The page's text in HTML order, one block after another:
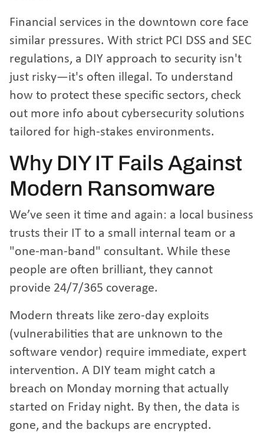
Financial services in the downtown core face
similar pressures. With strict PCI DSS and SEC
regulations, a DIY approach to security isn't
just risky—it's often illegal. To understand
how to protect these specific sectors, check
out more info about cybersecurity solutions
tailored for high-stakes environments.
Why DIY IT Fails Against
Modern Ransomware
We’ve seen it time and again: a local business
trusts their IT to a small internal team or a
"one-man-band" consultant. While these
people are often brilliant, they cannot
provide 24/7/365 coverage.
Modern threats like zero-day exploits
(vulnerabilities that are unknown to the
software vendor) require immediate, expert
intervention. A DIY team might catch a
breach on Monday morning that actually
started on Friday night. By then, the data is
gone, and the backups are encrypted.